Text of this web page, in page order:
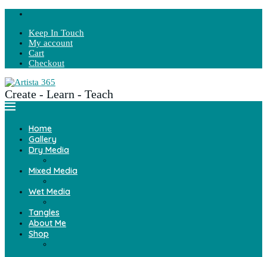
Keep In Touch
My account
Cart
Checkout
Create - Learn - Teach
Home
Gallery
Dry Media
Mixed Media
Wet Media
Tangles
About Me
Shop